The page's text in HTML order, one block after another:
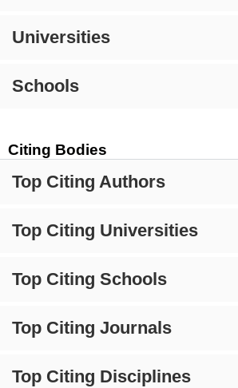
Universities
Schools
Citing Bodies
Top Citing Authors
Top Citing Universities
Top Citing Schools
Top Citing Journals
Top Citing Disciplines